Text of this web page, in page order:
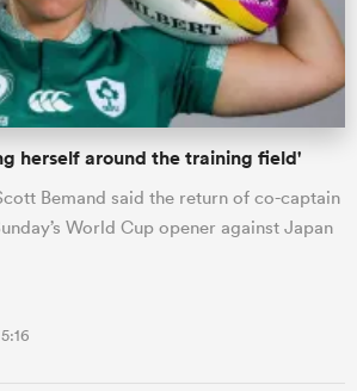
herself around the training field'
Bemand said the return of co-captain
World Cup opener against Japan